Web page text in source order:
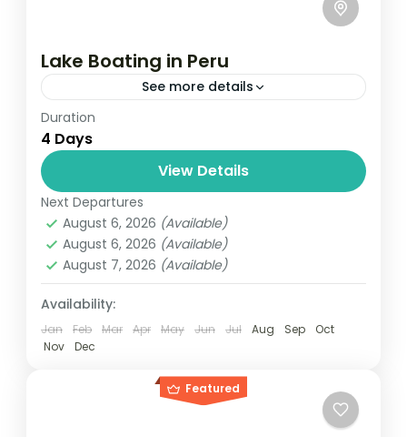
Lake Boating in Peru
See more details
Travel is the movement of people between
relatively distant geographical locations,
and can involve travel by foot, bicycle,
automobile, train, boat, bus, airplane, or
other...
India,Nepal
2 People
Duration
4 Days
View Details
Next Departures
August 6, 2026 (Available)
August 6, 2026 (Available)
August 7, 2026 (Available)
Availability:
Jan Feb Mar Apr May Jun Jul Aug Sep
Oct
Nov
Dec
Featured